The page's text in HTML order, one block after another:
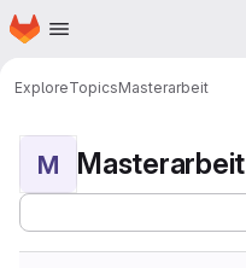
Skip to main content
Homepage
ExploreTopicsMasterarbeit
M Masterarbeit